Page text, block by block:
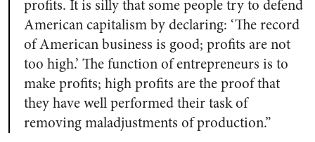
profits. It is silly that some people try to defend
American capitalism by declaring: ‘The record
of American business is good; profits are not
too high.’ The function of entrepreneurs is to
make profits; high profits are the proof that
they have well performed their task of
removing maladjustments of production.”